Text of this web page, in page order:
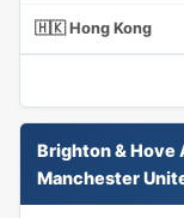
🇭🇰 Hong Kong
Brighton & Hove
Manchester